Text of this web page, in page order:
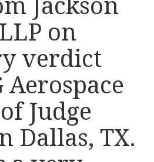
on
verdict
Judge
Dallas, TX.